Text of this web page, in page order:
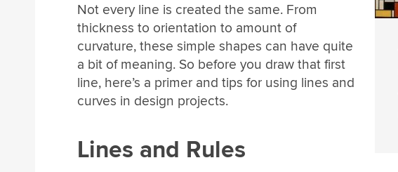
Not every line is created the same. From
thickness to orientation to amount of
curvature, these simple shapes can have quite
a bit of meaning. So before you draw that first
line, here’s a primer and tips for using lines and
curves in design projects.
Lines and Rules